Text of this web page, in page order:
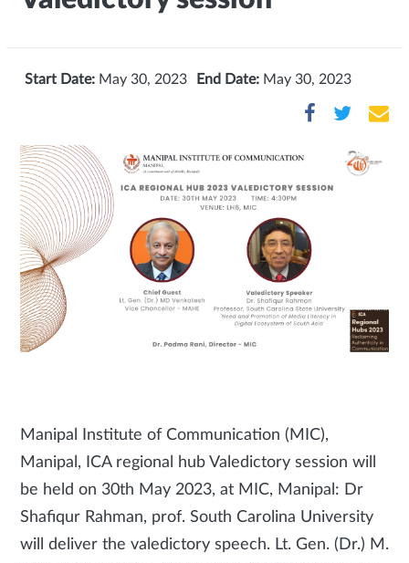
Start Date: May 30, 2023 End Date: May 30, 2023
Manipal Institute of Communication (MIC),
Manipal, ICA regional hub Valedictory session will
be held on 30th May 2023, at MIC, Manipal: Dr
Shafiqur Rahman, prof. South Carolina University
will deliver the valedictory speech. Lt. Gen. (Dr.) M.